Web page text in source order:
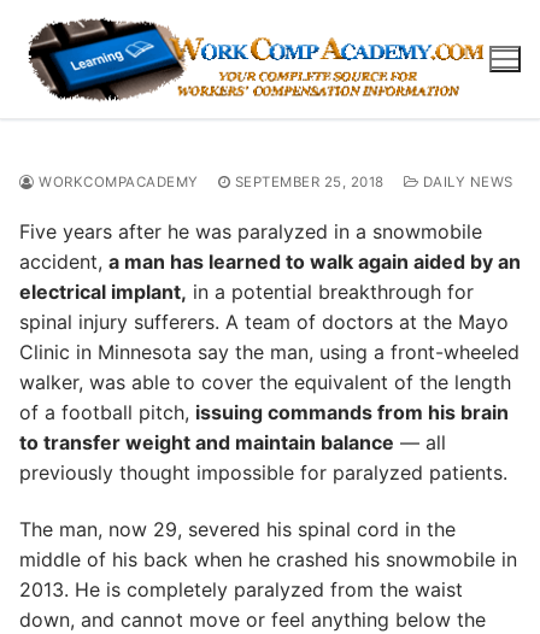
content
WORKCOMPACADEMY SEPTEMBER 25, 2018 DAILY NEWS
Five years after he was paralyzed in a snowmobile
accident, a man has learned to walk again aided by an
electrical implant, in a potential breakthrough for
spinal injury sufferers. A team of doctors at the Mayo
Clinic in Minnesota say the man, using a front-wheeled
walker, was able to cover the equivalent of the length
of a football pitch, issuing commands from his brain
to transfer weight and maintain balance — all
previously thought impossible for paralyzed patients.
The man, now 29, severed his spinal cord in the
middle of his back when he crashed his snowmobile in
2013. He is completely paralyzed from the waist
down, and cannot move or feel anything below the